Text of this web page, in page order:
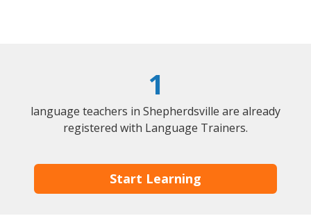
1
language teachers in Shepherdsville are already
registered with Language Trainers.
Start Learning